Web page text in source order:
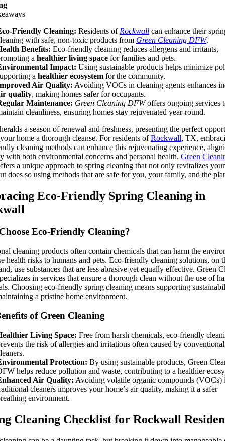
Friendly Cleaning: Residents of Rockwall can enhance their
with safe, non-toxic products from Green Cleaning DFW.
Benefits: Eco-friendly cleaning reduces allergens and irritants,
a healthier living space for families and pets.
Impact: Using sustainable products helps minimize
a healthier ecosystem for the community.
Air Quality: Avoiding VOCs in cleaning agents enhances
quality, making homes safer for occupants.
Maintenance: Green Cleaning DFWoffers ongoing services
cleanliness, ensuring homes stay rejuvenated year-round.
a season of renewal and freshness, presenting the perfect
home a thorough cleanse. For residents ofRockwall, TX,
cleaning methods can enhance this rejuvenating experience,
with both environmental concerns and personal health. Green
a unique approach to spring cleaning that not only revitalizes
does so using methods that are safe for you, your family, and the
Eco-Friendly Spring Cleaning in
Eco-Friendly Cleaning?
cleaning products often contain chemicals that can harm the
health risks to humans and pets. Eco-friendly cleaning solutions, on
use substances that are less abrasive yet equally effective. Green
in services that ensure a thorough clean without the use of
Choosing eco-friendly spring cleaning means supporting
a pristine home environment.
of Green Cleaning
Living Space: Free from harsh chemicals, eco-friendly
the risk of allergies and irritations often caused by conventional
Protection: By using sustainable products, Green
helps reduce pollution and waste, contributing to a healthier
Air Quality: Avoiding volatile organic compounds (VOCs)
cleaners improves your home’s air quality, making it a safer
environment.
Cleaning Checklist for Rockwall